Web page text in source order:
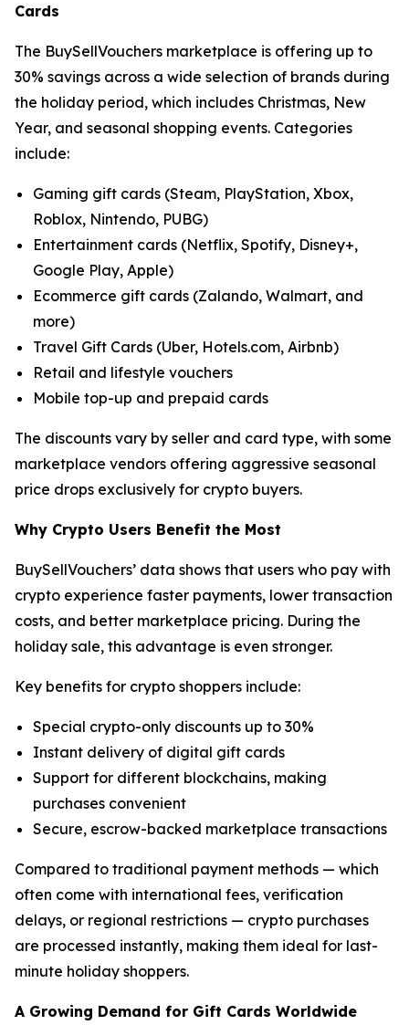
Cards
The BuySellVouchers marketplace is offering up to
30% savings across a wide selection of brands during
the holiday period, which includes Christmas, New
Year, and seasonal shopping events. Categories
include:
Gaming gift cards (Steam, PlayStation, Xbox,
Roblox, Nintendo, PUBG)
Entertainment cards (Netflix, Spotify, Disney+,
Google Play, Apple)
Ecommerce gift cards (Zalando, Walmart, and
more)
Travel Gift Cards (Uber, Hotels.com, Airbnb)
Retail and lifestyle vouchers
Mobile top-up and prepaid cards
The discounts vary by seller and card type, with some
marketplace vendors offering aggressive seasonal
price drops exclusively for crypto buyers.
Why Crypto Users Benefit the Most
BuySellVouchers’ data shows that users who pay with
crypto experience faster payments, lower transaction
costs, and better marketplace pricing. During the
holiday sale, this advantage is even stronger.
Key benefits for crypto shoppers include:
Special crypto-only discounts up to 30%
Instant delivery of digital gift cards
Support for different blockchains, making
purchases convenient
Secure, escrow-backed marketplace transactions
Compared to traditional payment methods — which
often come with international fees, verification
delays, or regional restrictions — crypto purchases
are processed instantly, making them ideal for last-
minute holiday shoppers.
A Growing Demand for Gift Cards Worldwide